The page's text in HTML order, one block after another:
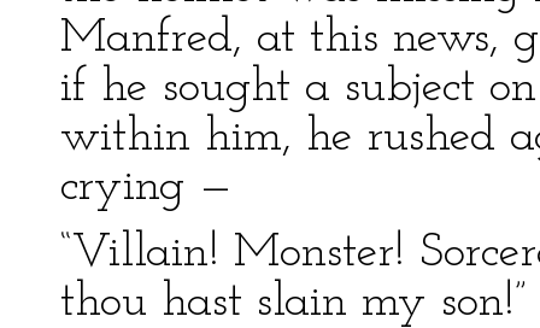
Manfred, at this news,
if he sought a subject
within him, he rushed
crying —
“Villain! Monster!
thou hast slain my son!”